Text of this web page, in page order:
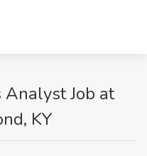
Job at
KY